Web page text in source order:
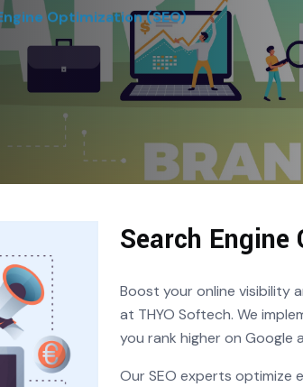
Optimization (SEO)
Search
Boost your online visibility
at THYO Softech. We
you rank higher on Google
Our SEO experts optimize